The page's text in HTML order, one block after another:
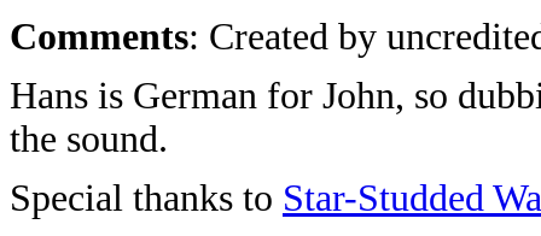
Comments: Created by
Hans is German for John, so
the sound.
Special thanks to Star-Studded